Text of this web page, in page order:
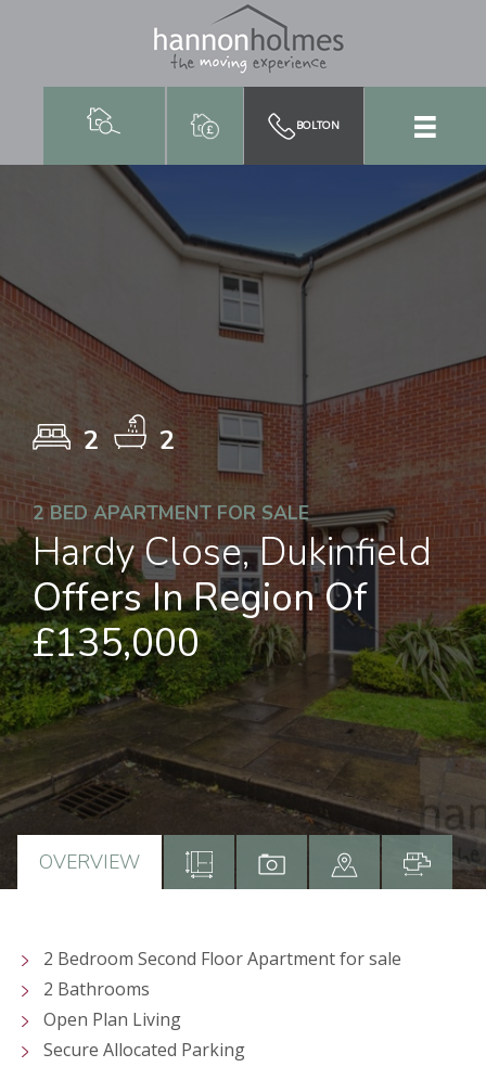
BOLTON
2 2
2 BED APARTMENT FOR SALE
Hardy Close, Dukinfield
Offers In Region Of
£135,000
OVERVIEW
2 Bedroom Second Floor Apartment for sale
2 Bathrooms
Open Plan Living
Secure Allocated Parking